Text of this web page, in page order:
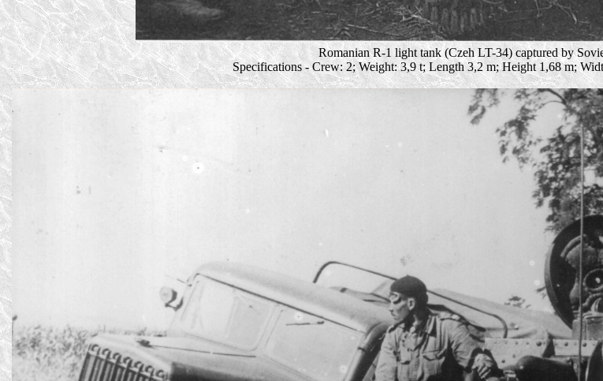
Romanian R-1 light tank (Czeh LT-34) captured by
Specifications - Crew: 2; Weight: 3,9 t; Length 3,2 m; Height 1,68 m;